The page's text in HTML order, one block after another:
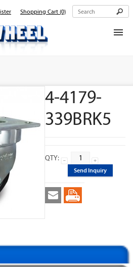
Shopping Cart (0)
4-4179-
339BRK5
QTY:
Send Inquiry